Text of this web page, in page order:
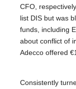
CFO,
list DIS but was
funds, including
about conflict of
Adecco offered
Consistently